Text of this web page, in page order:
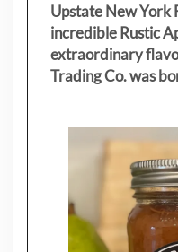
Upstate New York
incredible Rustic
extraordinary
Trading Co. was